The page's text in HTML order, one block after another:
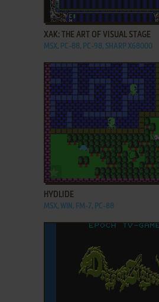
ADD TO FAVORITES
XAK: THE ART OF VISUAL STAGE
MSX, PC-88, PC-98, SHARP X68000
ADD TO FAVORITES
HYDLIDE
MSX, WIN, FM-7, PC-88